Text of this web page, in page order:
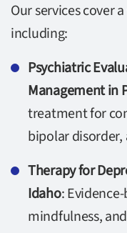
Our services cover
including:
Psychiatric
Management in
treatment for
bipolar disorder,
Therapy for
Idaho:
mindfulness,